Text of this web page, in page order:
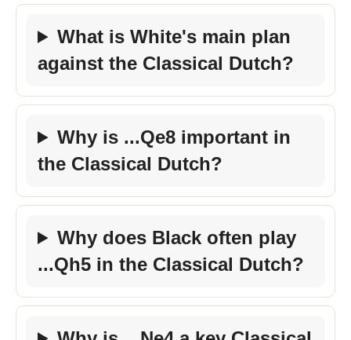
What is White's main plan
against the Classical Dutch?
Why is ...Qe8 important in
the Classical Dutch?
Why does Black often play
...Qh5 in the Classical Dutch?